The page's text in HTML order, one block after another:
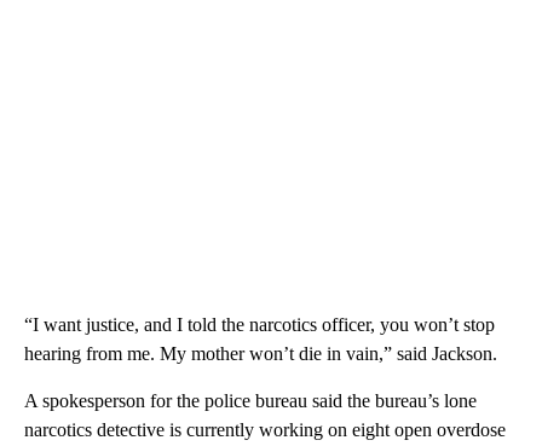
“I want justice, and I told the narcotics officer, you won’t stop
hearing from me. My mother won’t die in vain,” said Jackson.
A spokesperson for the police bureau said the bureau’s lone
narcotics detective is currently working on eight open overdose